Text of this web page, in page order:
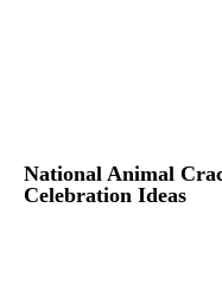
National Animal
Celebration Ideas